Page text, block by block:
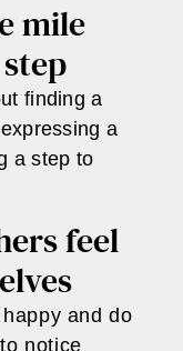
mile
finding a
a
a step to
feel
and do
notice